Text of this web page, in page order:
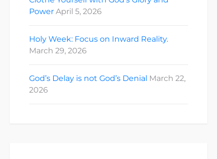
Power April 5, 2026
Holy Week: Focus on Inward Reality.
March 29, 2026
God’s Delay is not God’s Denial March 22,
2026